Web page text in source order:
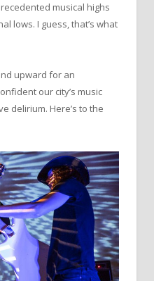
musical highs
lows. I guess, that’s what
upward for an
our city’s music
delirium. Here’s to the